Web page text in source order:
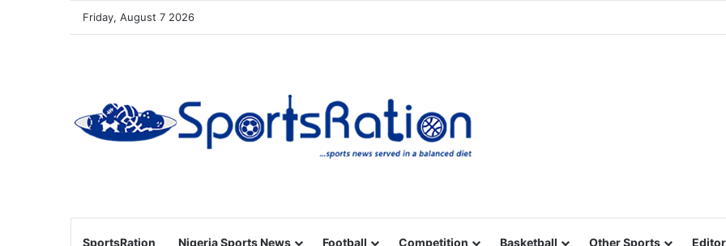
Friday, August 7 2026
SportsRation Nigeria Sports News Football Competition Basketball Other Sports